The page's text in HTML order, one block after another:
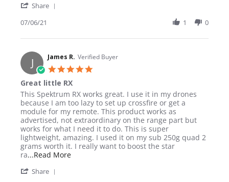
Share
07/06/21 1 0
J James R. Verified Buyer
Great little RX
Review by James R. on 6 Jul 2021
review stating Great little RX
This Spektrum RX works great. I use it in my drones
because I am too lazy to set up crossfire or get a
module for my remote. This product works as
advertised, not extraordinary on the range part but
works for what I need it to do. This is super
lightweight, amazing. I used it on my sub 250g quad 2
grams worth it. I really want to boost the star
ra...Read MoreRead more about review stating Great little RX
Share